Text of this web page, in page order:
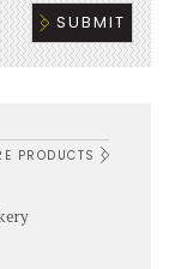
PRODUCTS